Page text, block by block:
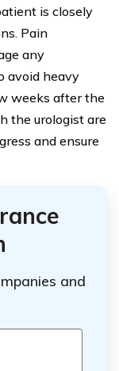
is closely
Pain
any
avoid heavy
weeks after the
the urologist are
and ensure
and